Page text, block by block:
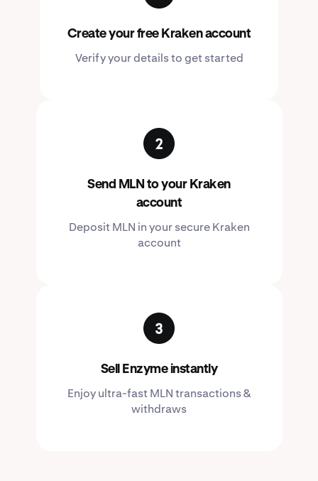
Create your free Kraken account
Verify your details to get started
Send MLN to your Kraken
account
Deposit MLN in your secure Kraken
account
Sell Enzyme instantly
Enjoy ultra-fast MLN transactions &
withdraws